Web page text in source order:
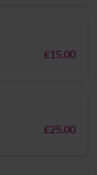
£15.00
£25.00